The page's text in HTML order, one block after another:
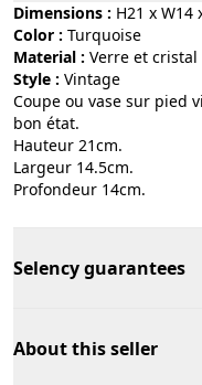
Dimensions : H21 x W14
Color :
turquoise
Material :
verre et cristal
Style :
vintage
Coupe ou vase sur pied
bon état.
Hauteur 21cm.
Largeur 14.5cm.
Profondeur 14cm.
Selency guarantees
About this seller